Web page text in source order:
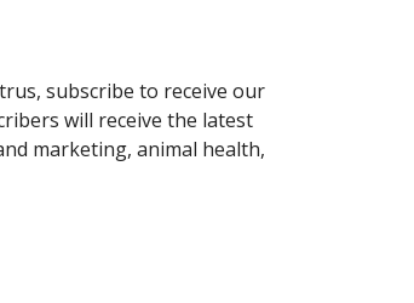
subscribe to receive our
will receive the latest
marketing, animal health,